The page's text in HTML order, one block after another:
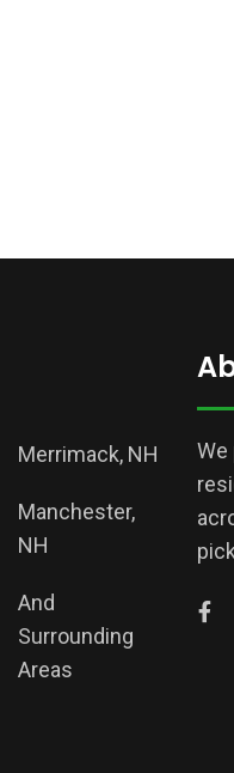
Merrimack, NH
Manchester,
NH
And
Surrounding
Areas
We